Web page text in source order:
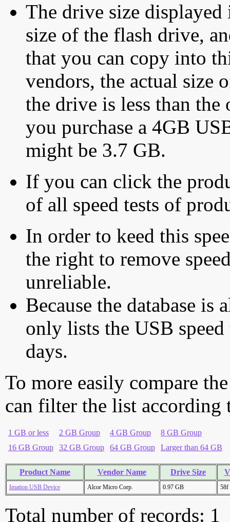
The drive size displayed
size of the flash drive,
that you can copy into
vendors, the actual size
the drive is less than
you purchase a 4GB
might be 3.7 GB.
If you can click the
of all speed tests of
In order to keed this
the right to remove
unreliable.
Because the database is
only lists the USB
days.
To more easily compare
can filter the list according
1 GB or less 2 GB Group 4 GB Group
8 GB Group
16 GB Group
32 GB Group 64 GB Group Larger than 64 GB
Product Name Vendor Name Drive Size
Imation USB Device Alcor Micro Corp. 0.97 GB 58f
Total number of records: 1